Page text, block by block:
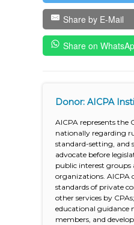
Share by E-Mail
Share on
Donor: AICPA
AICPA represents the
nationally regarding
standard-setting, and
advocate before
public interest groups
organizations. AICPA
standards of private
other services by
educational guidance
members, and